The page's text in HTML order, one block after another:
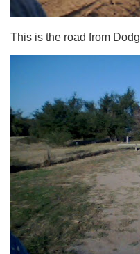
This is the road from